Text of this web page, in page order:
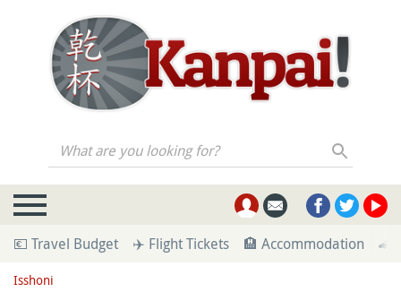
What are you looking for?
💶 Travel Budget ✈️ Flight Tickets 🏨 Accommodation 🚄
Isshoni